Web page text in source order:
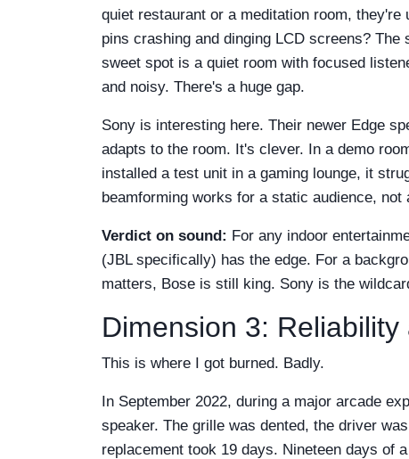
quiet restaurant or a meditation room,
pins crashing and dinging LCD screens?
sweet spot is a quiet room with focused
and noisy. There's a huge gap.
Sony is interesting here. Their newer Edge
adapts to the room. It's clever. In a demo
installed a test unit in a gaming lounge, it
beamforming works for a static audience,
Verdict on sound: For any indoor
(JBL specifically) has the edge. For a
matters, Bose is still king. Sony is the
Dimension 3:
This is where I got burned. Badly.
In September 2022, during a major arcade
speaker. The grille was dented, the driver
replacement took 19 days. Nineteen days of